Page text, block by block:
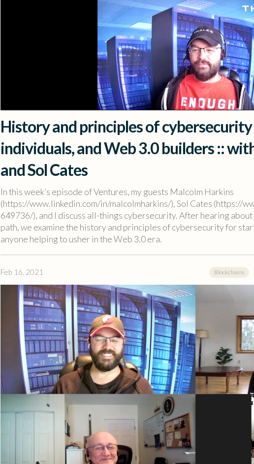
History and principles of
individuals, and Web 3.0 builders ::
and Sol Cates
In this week’s episode of Ventures, my guests Malcolm Harkins
(https://www.linkedin.com/in/malcolmharkins/), Sol Cates (https://
649736/), and I discuss all-things cybersecurity. After hearing
path, we examine the history and principles of cybersecurity for
anyone helping to usher in the Web 3.0 era.
Feb 16, 2021 Blockchains